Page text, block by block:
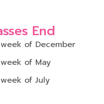
End
of December
of May
of July